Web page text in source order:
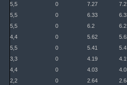
5,5 0 7.27
5,5 0 6.33
5,5 0 6.2
6.2
4,4 0 5.62
5,5 0 5.41
3,3 0 4.19
4,4 0 4.03
2,2 0 2.64